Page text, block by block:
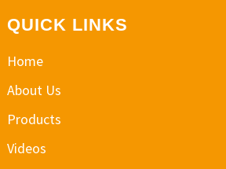
QUICK LINKS
Home
About Us
Products
Videos